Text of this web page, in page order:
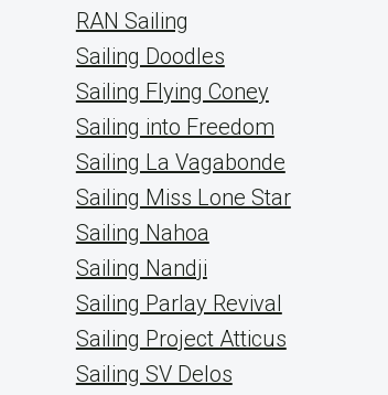
RAN Sailing
Sailing Doodles
Sailing Flying Coney
Sailing into Freedom
Sailing La Vagabonde
Sailing Miss Lone Star
Sailing Nahoa
Sailing Nandji
Sailing Parlay Revival
Sailing Project Atticus
Sailing SV Delos